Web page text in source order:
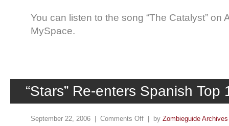
You can listen to the song “The Catalyst” on
MySpace.
“Stars” Re-enters Spanish Top
September 22, 2006 | Comments Off | by Zombieguide Archives